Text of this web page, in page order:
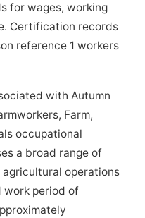
for wages, working
Certification records
reference 1 workers
with Autumn
Farm,
occupational
a broad range of
operations
work period of